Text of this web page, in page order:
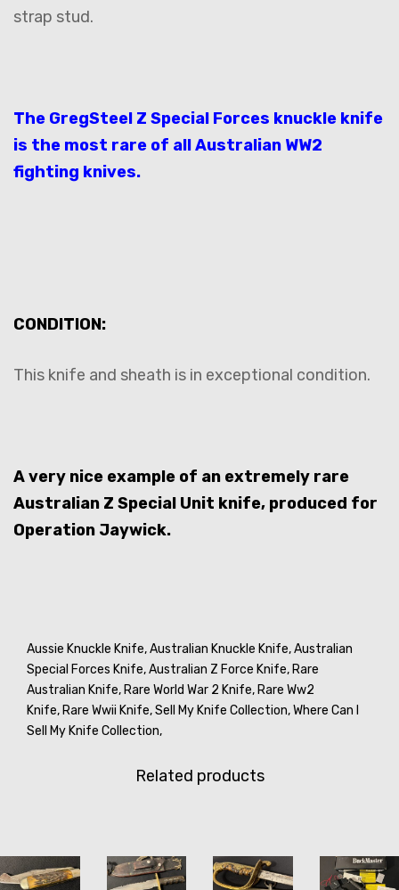
strap stud.
The GregSteel Z Special Forces knuckle knife
is the most rare of all Australian WW2
fighting knives.
CONDITION:
This knife and sheath is in exceptional condition.
A very nice example of an extremely rare
Australian Z Special Unit knife, produced for
Operation Jaywick.
Aussie Knuckle Knife,Australian Knuckle Knife,Australian
Special Forces Knife,Australian Z Force Knife, Rare
Australian Knife, Rare World War 2 Knife, Rare Ww2
Knife, Rare Wwii Knife,Sell My Knife Collection,Where Can I
Sell My Knife Collection,
Related products